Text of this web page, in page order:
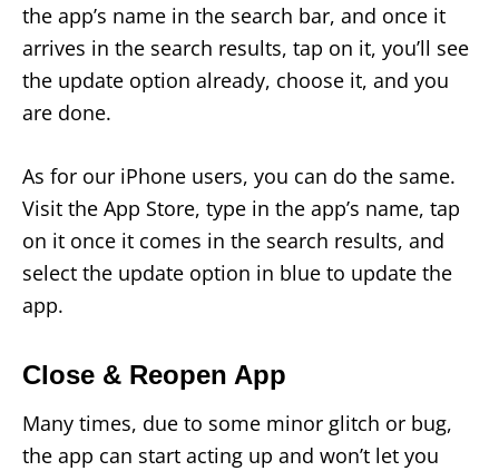
the app’s name in the search bar, and once it
arrives in the search results, tap on it, you’ll see
the update option already, choose it, and you
are done.
As for our iPhone users, you can do the same.
Visit the App Store, type in the app’s name, tap
on it once it comes in the search results, and
select the update option in blue to update the
app.
Close & Reopen App
Many times, due to some minor glitch or bug,
the app can start acting up and won’t let you